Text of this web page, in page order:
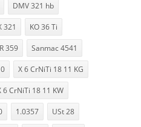
DMV 321 hb
321 KO 36 Ti
R 359 Sanmac 4541
X 6 CrNiTi 18 11 KG
6 CrNiTi 18 11 KW
1.0357 USt 28